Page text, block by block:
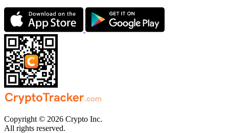
Copyright © 2026 Crypto Inc.
All rights reserved.